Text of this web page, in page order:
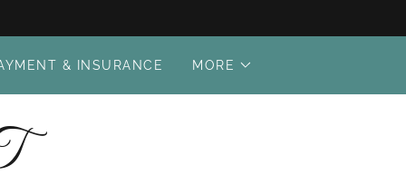
& INSURANCE MORE